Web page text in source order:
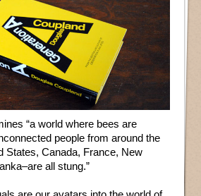
“a world where bees are
people from around the
States, Canada, France, New
all stung.”